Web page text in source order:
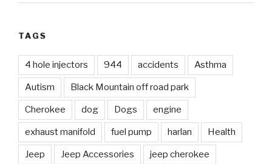
TAGS
4 hole injectors 944 accidents Asthma
Autism Black Mountain off road park
Cherokee dog Dogs engine
exhaust manifold fuel pump harlan Health
Jeep Jeep Accessories jeep cherokee